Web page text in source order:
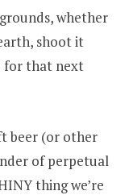
whether
shoot it
for that next
beer (or other
of perpetual
thing we’re